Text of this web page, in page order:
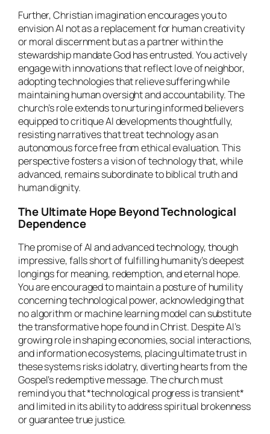
Further, Christian imagination encourages you to
envision AI not as a replacement for human creativity
or moral discernment but as a partner within the
stewardship mandate God has entrusted. You actively
engage with innovations that reflect love of neighbor,
adopting technologies that relieve suffering while
maintaining human oversight and accountability. The
church’s role extends to nurturing informed believers
equipped to critique AI developments thoughtfully,
resisting narratives that treat technology as an
autonomous force free from ethical evaluation. This
perspective fosters a vision of technology that, while
advanced, remains subordinate to biblical truth and
human dignity.
The Ultimate Hope Beyond Technological
Dependence
The promise of AI and advanced technology, though
impressive, falls short of fulfilling humanity’s deepest
longings for meaning, redemption, and eternal hope.
You are encouraged to maintain a posture of humility
concerning technological power, acknowledging that
no algorithm or machine learning model can substitute
the transformative hope found in Christ. Despite AI’s
growing role in shaping economies, social interactions,
and information ecosystems, placing ultimate trust in
these systems risks idolatry, diverting hearts from the
Gospel’s redemptive message. The church must
remind you that *technological progress is transient*
and limited in its ability to address spiritual brokenness
or guarantee true justice.